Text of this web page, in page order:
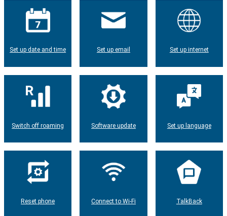
Set up date and time Set up email Set up internet
Switch off roaming Software update Set up language
Reset phone Connect to Wi-Fi TalkBack